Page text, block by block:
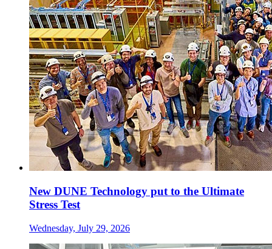
New DUNE Technology put to the Ultimate
Stress Test
Wednesday, July 29, 2026